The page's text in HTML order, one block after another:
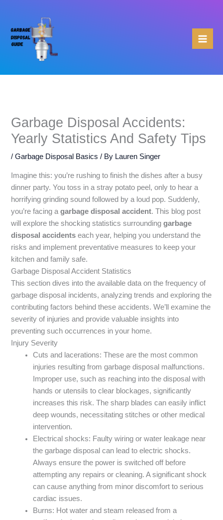
content
Garbage Disposal Accidents:
Yearly Statistics And Safety Tips
/Garbage Disposal Basics / By Lauren Singer
Imagine this: you’re rushing to finish the dishes after a busy
dinner party. You toss in a stray potato peel, only to hear a
horrifying grinding sound followed by a loud pop. Suddenly,
you’re facing agarbage disposal accident. This blog post
will explore the shocking statistics surroundinggarbage
disposal accidents each year, helping you understand the
risks and implement preventative measures to keep your
kitchen and family safe.
Garbage Disposal Accident Statistics
This section dives into the available data on the frequency of
garbage disposal incidents, analyzing trends and exploring the
contributing factors behind these accidents. We’ll examine the
severity of injuries and provide valuable insights into
preventing such occurrences in your home.
Injury Severity
Cuts and lacerations: These are the most common
injuries resulting from garbage disposal malfunctions.
Improper use, such as reaching into the disposal with
hands or utensils to clear blockages, significantly
increases this risk. The sharp blades can easily inflict
deep wounds, necessitating stitches or other medical
intervention.
Electrical shocks: Faulty wiring or water leakage near
the garbage disposal can lead to electric shocks.
Always ensure the power is switched off before
attempting any repairs or cleaning. A significant shock
can cause anything from minor discomfort to serious
cardiac issues.
Burns: Hot water and steam released from a